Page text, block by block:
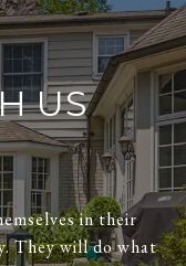
US
in their
They will do what